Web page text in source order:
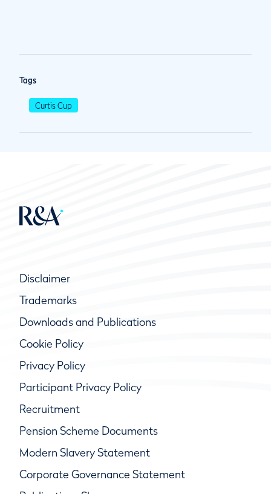
Tags
Curtis Cup
Disclaimer
Trademarks
Downloads and Publications
Cookie Policy
Privacy Policy
Participant Privacy Policy
Recruitment
Pension Scheme Documents
Modern Slavery Statement
Corporate Governance Statement